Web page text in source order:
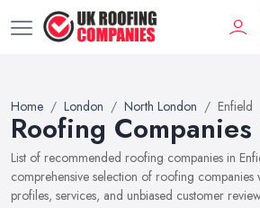
Home London North London Enfield
Roofing
List of recommended roofing companies in
comprehensive selection of roofing companies
profiles, services, and unbiased customer